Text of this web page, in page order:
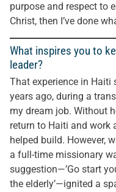
purpose and respect to
Christ, then I’ve done
What inspires you to
leader?
That experience in Haiti
years ago, during a
my dream job. Without
return to Haiti and work
helped build. However,
a full-time missionary
suggestion—’Go start
the elderly’—ignited a